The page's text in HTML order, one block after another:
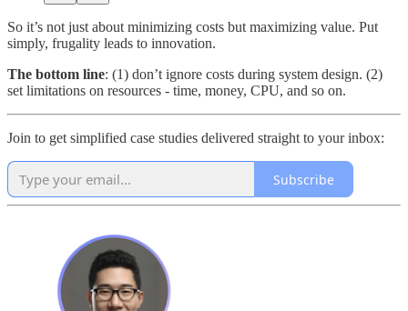
So it’s not just about minimizing costs but maximizing value. Put
simply, frugality leads to innovation.
The bottom line: (1) don’t ignore costs during system design. (2)
set limitations on resources - time, money, CPU, and so on.
Join to get simplified case studies delivered straight to your inbox:
Subscribe